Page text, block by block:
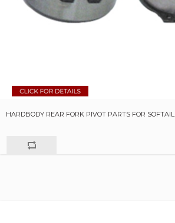
HARDBODY REAR FORK PIVOT PARTS FOR SOFTAIL